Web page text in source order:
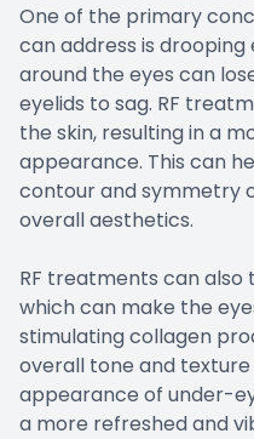
One of the primary
can address is drooping
around the eyes can
eyelids to sag. RF
the skin, resulting in a
appearance. This can
contour and symmetry
overall aesthetics.
RF treatments can
which can make the
stimulating collagen
overall tone and
appearance of under-
a more refreshed and